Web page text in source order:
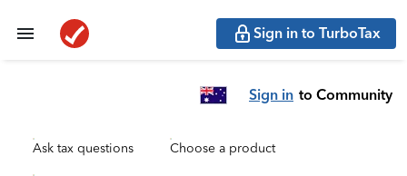
Sign in to TurboTax
Sign in to Community
Ask tax questions Choose a product